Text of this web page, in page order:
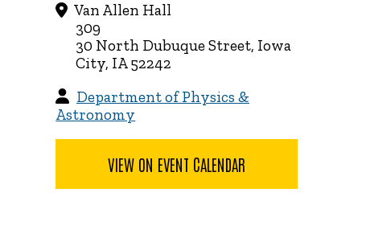
Van Allen Hall
309
30 North Dubuque Street, Iowa
City, IA 52242
Department of Physics &
Astronomy
VIEW ON EVENT CALENDAR